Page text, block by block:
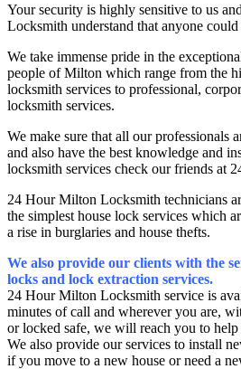
Your security is highly sensitive to us
Locksmith understand that anyone could
We take immense pride in the
people of Milton which range from the
locksmith services to professional,
locksmith services.
We make sure that all our professionals
and also have the best knowledge and
locksmith services check our friends at
24 Hour Milton Locksmith technicians
the simplest house lock services which
a rise in burglaries and house thefts.
We also provide our clients with the
locks and lock extraction services.
24 Hour Milton Locksmith service is
minutes of call and wherever you are,
or locked safe, we will reach you to
We also provide our services to install
if you move to a new house or need a